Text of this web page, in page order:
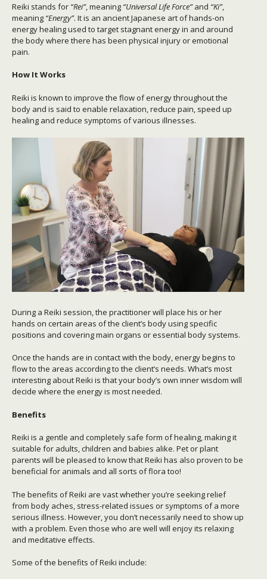
Reiki stands for “Rei”, meaning “Universal Life Force”and “Ki”,
meaning “Energy”. It is an ancient Japanese art of hands-on
energy healing used to target stagnant energy in and around
the body where there has been physical injury or emotional
pain.
How It Works
Reiki is known to improve the flow of energy throughout the
body and is said to enable relaxation, reduce pain, speed up
healing and reduce symptoms of various illnesses.
During a Reiki session, the practitioner will place his or her
hands on certain areas of the client’s body using specific
positions and covering main organs or essential body systems.
Once the hands are in contact with the body, energy begins to
flow to the areas according to the client’s needs. What’s most
interesting about Reiki is that your body’s own inner wisdom will
decide where the energy is most needed.
Benefits
Reiki is a gentle and completely safe form of healing, making it
suitable for adults, children and babies alike. Pet or plant
parents will be pleased to know that Reiki has also proven to be
beneficial for animals and all sorts of flora too!
The benefits of Reiki are vast whether you’re seeking relief
from body aches, stress-related issues or symptoms of a more
serious illness. However, you don’t necessarily need to show up
with a problem. Even those who are well will enjoy its relaxing
and meditative effects.
Some of the benefits of Reiki include: